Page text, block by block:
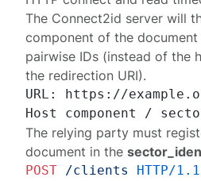
The Connect2id server will
component of the
pairwise IDs (instead of the
the redirection URI).
URL: https://
The relying party must
document in the
POST /clients
HTTP/1.1